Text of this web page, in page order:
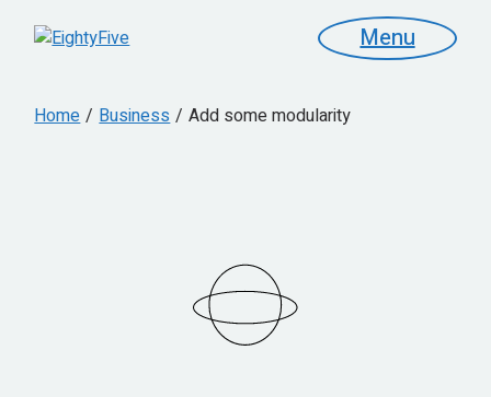
Menu
Home Business Add some modularity